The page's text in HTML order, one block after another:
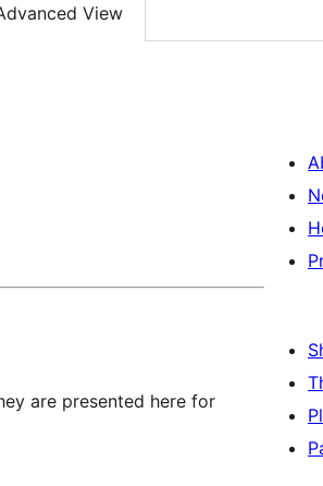
View
are presented here for